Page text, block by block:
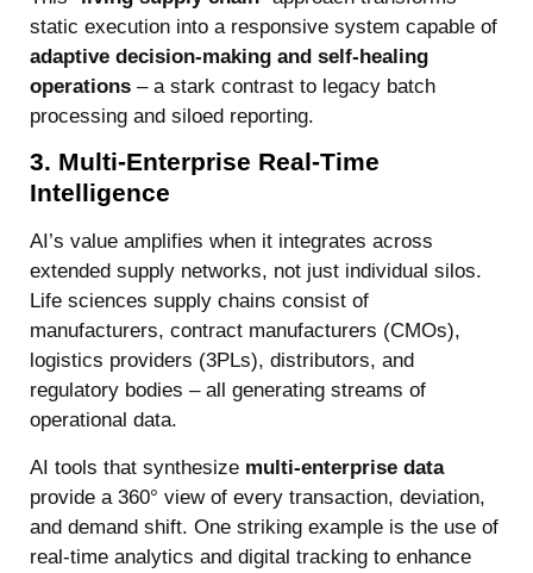
static execution into a responsive system capable of
adaptive decision-making and self-healing
operations – a stark contrast to legacy batch
processing and siloed reporting.
3. Multi-Enterprise Real-Time
Intelligence
AI’s value amplifies when it integrates across
extended supply networks, not just individual silos.
Life sciences supply chains consist of
manufacturers, contract manufacturers (CMOs),
logistics providers (3PLs), distributors, and
regulatory bodies – all generating streams of
operational data.
AI tools that synthesize multi-enterprise data
provide a 360° view of every transaction, deviation,
and demand shift. One striking example is the use of
real-time analytics and digital tracking to enhance